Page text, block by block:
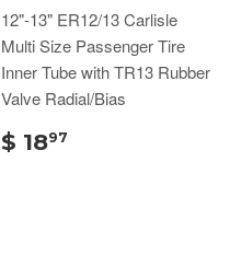
12"-13" ER12/13 Carlisle
Multi Size Passenger Tire
Inner Tube with TR13 Rubber
Valve Radial/Bias
$ 1897